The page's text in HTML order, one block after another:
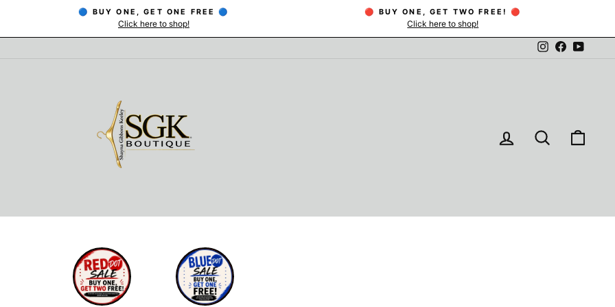
Pause
🔵 BUY ONE, GET ONE FREE 🔵
Click here to shop!
🔴 BUY ONE, GET TWO FREE! 🔴
Click here to shop!
Instagram
Facebook
LOG IN SEARCH